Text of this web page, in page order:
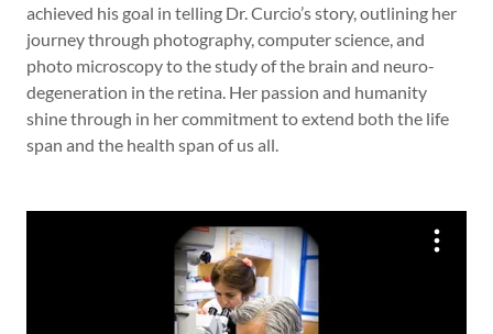
achieved his goal in telling Dr. Curcio’s story, outlining her
journey through photography, computer science, and
photo microscopy to the study of the brain and neuro-
degeneration in the retina. Her passion and humanity
shine through in her commitment to extend both the life
span and the health span of us all.